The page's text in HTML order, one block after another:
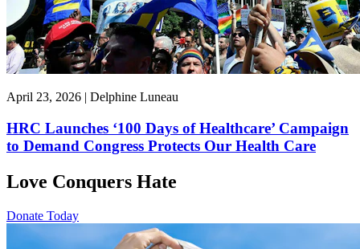
April 23, 2026 | Delphine Luneau
HRC Launches ‘100 Days of Healthcare’ Campaign
to Demand Congress Protects Our Health Care
Love Conquers Hate
Donate Today